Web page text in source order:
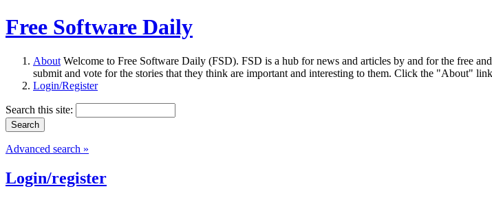
Free Software Daily
About Welcome to Free Software Daily (FSD). FSD is a hub for news and articles by and for the free
submit and vote for the stories that they think are important and interesting to them. Click the "About"
Login/Register
Search this site:
Advanced search »
Login/register